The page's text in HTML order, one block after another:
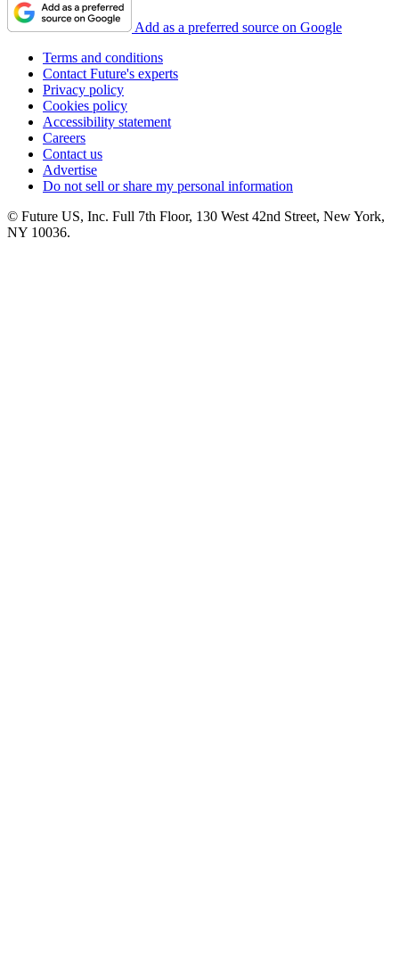
Add as a preferred source on Google
Terms and conditions
Contact Future's experts
Privacy policy
Cookies policy
Accessibility statement
Careers
Contact us
Advertise
Do not sell or share my personal information
© Future US, Inc. Full 7th Floor, 130 West 42nd Street, New York,
NY 10036.